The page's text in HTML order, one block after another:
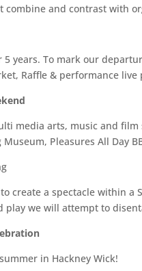
and contrast with
5 years. To mark our
Raffle & performance
media arts, music and film
Museum, Pleasures All Day
create a spectacle within
we will attempt to
in Hackney Wick!